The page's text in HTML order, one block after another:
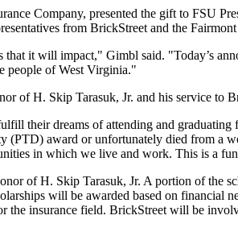
Company, presented the gift to FSU
from BrickStreet and the
it will impact," Gimbl said. "Today’s
people of West Virginia."
of H. Skip Tarasuk, Jr. and his service to
their dreams of attending and
(PTD) award or unfortunately died from
in which we live and work. This is a
of H. Skip Tarasuk, Jr. A portion of
will be awarded based on financial
the insurance field. BrickStreet will be